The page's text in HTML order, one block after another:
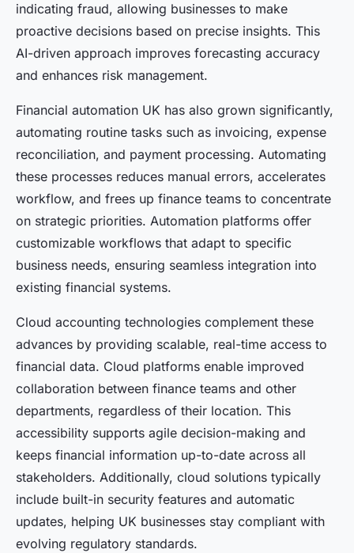
indicating fraud, allowing businesses to make
proactive decisions based on precise insights. This
AI-driven approach improves forecasting accuracy
and enhances risk management.
Financial automation UK has also grown significantly,
automating routine tasks such as invoicing, expense
reconciliation, and payment processing. Automating
these processes reduces manual errors, accelerates
workflow, and frees up finance teams to concentrate
on strategic priorities. Automation platforms offer
customizable workflows that adapt to specific
business needs, ensuring seamless integration into
existing financial systems.
Cloud accounting technologies complement these
advances by providing scalable, real-time access to
financial data. Cloud platforms enable improved
collaboration between finance teams and other
departments, regardless of their location. This
accessibility supports agile decision-making and
keeps financial information up-to-date across all
stakeholders. Additionally, cloud solutions typically
include built-in security features and automatic
updates, helping UK businesses stay compliant with
evolving regulatory standards.